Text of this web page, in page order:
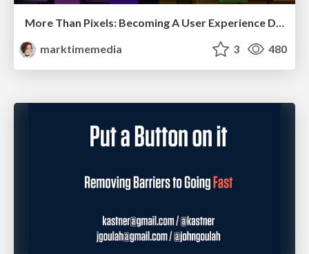
More Than Pixels: Becoming A User Experience Designer
marktimemedia
3 480